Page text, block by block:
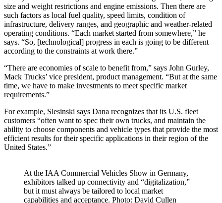
size and weight restrictions and engine emissions. Then there are
such factors as local fuel quality, speed limits, condition of
infrastructure, delivery ranges, and geographic and weather-related
operating conditions. “Each market started from somewhere,” he
says. “So, [technological] progress in each is going to be different
according to the constraints at work there.”
“There are economies of scale to benefit from,” says John Gurley,
Mack Trucks’ vice president, product management. “But at the same
time, we have to make investments to meet specific market
requirements.”
For example, Slesinski says Dana recognizes that its U.S. fleet
customers “often want to spec their own trucks, and maintain the
ability to choose components and vehicle types that provide the most
efficient results for their specific applications in their region of the
United States.”
At the IAA Commercial Vehicles Show in Germany,
exhibitors talked up connectivity and “digitalization,”
but it must always be tailored to local market
capabilities and acceptance. Photo: David Cullen